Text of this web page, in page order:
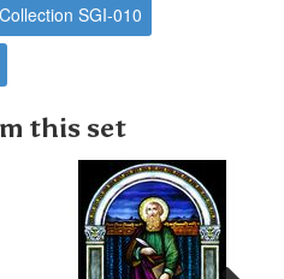
Collection SGI-010
this set